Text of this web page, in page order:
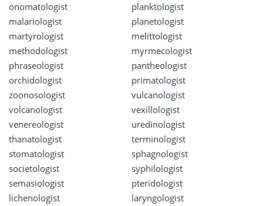
onomatologist
planktologist
malariologist
planetologist
martyrologist
melittologist
methodologist
myrmecologist
phraseologist
pantheologist
orchidologist
primatologist
zoonosologist
vulcanologist
volcanologist
vexillologist
venereologist
uredinologist
thanatologist
terminologist
stomatologist
sphagnologist
societologist
syphilologist
semasiologist
pteridologist
lichenologist
laryngologist